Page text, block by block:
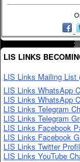
LIS LINKS
LIS Links Mailing List
LIS Links WhatsApp
LIS Links WhatsApp
LIS Links Telegram
LIS Links Telegram
LIS Links Facebook
LIS Links Facebook
LIS Links Twitter
LIS Links YouTube